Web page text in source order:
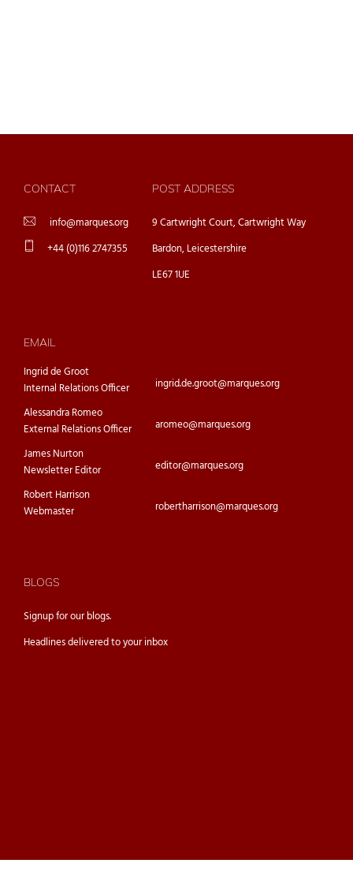
CONTACT
info@marques.org
+44 (0)116 2747355
POST ADDRESS
9 Cartwright Court, Cartwright Way
Bardon, Leicestershire
LE67 1UE
EMAIL
Ingrid de Groot
Internal Relations Officer
ingrid.de.groot@marques.org
Alessandra Romeo
External Relations Officer
aromeo@marques.org
James Nurton
Newsletter Editor
editor@marques.org
Robert Harrison
Webmaster
robertharrison@marques.org
BLOGS
Signup for ourblogs.
Headlines delivered to your inbox